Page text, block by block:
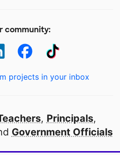
community:
projects in your inbox
, Principals,
Government Officials